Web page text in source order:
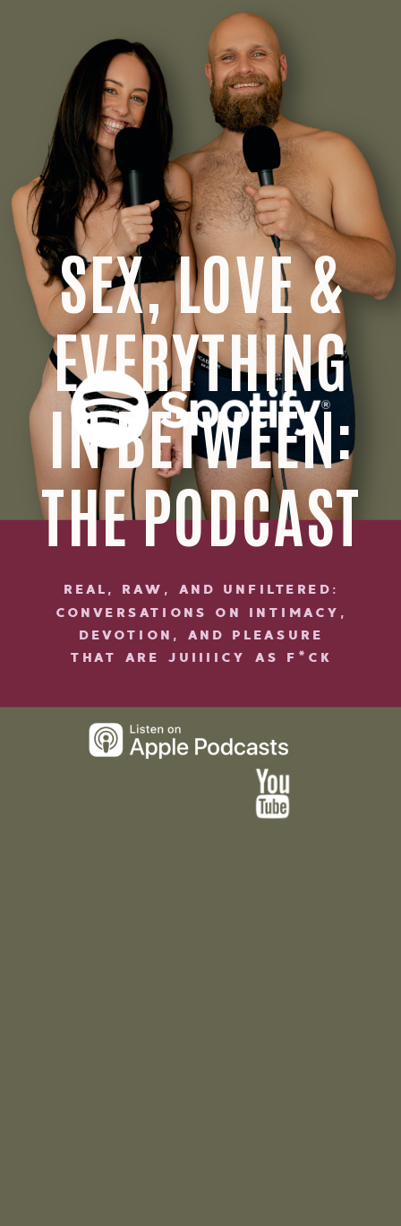
REAL, RAW, AND UNFILTERED:
CONVERSATIONS ON INTIMACY,
DEVOTION, AND PLEASURE
THAT ARE JUIIIICY AS F*CK
SEX, LOVE &
EVERYTHING
IN BETWEEN:
THE PODCAST